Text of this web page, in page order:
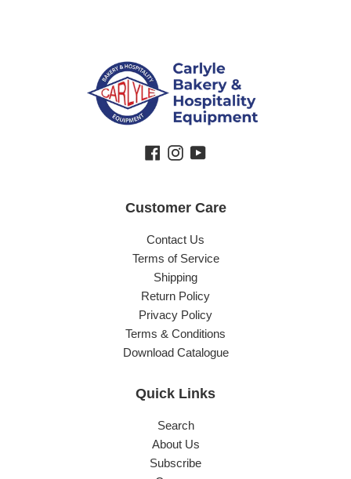
Facebook
Instagram
YouTube
Customer Care
Contact Us
Terms of Service
Shipping
Return Policy
Privacy Policy
Terms & Conditions
Download Catalogue
Quick Links
Search
About Us
Subscribe